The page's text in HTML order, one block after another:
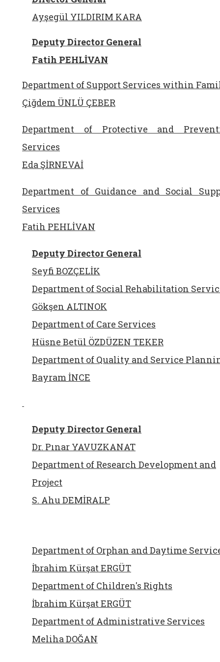
Ayşegül YILDIRIM KARA
Deputy Director General
Fatih PEHLİVAN
Department of Support Services within
Çiğdem ÜNLÜ ÇEBER
Department of Protective and
Services
Eda ŞİRNEVAİ
Department of Guidance and Social
Services
Fatih PEHLİVAN
Deputy Director General
Seyfi BOZÇELİK
Department of Social Rehabilitation
Gökşen ALTINOK
Department of Care Services
Hüsne Betül ÖZDÜZEN TEKER
Department of Quality and Service
Bayram İNCE
Deputy Director General
Dr. Pınar YAVUZKANAT
Department of Research Development and
Project
S. Ahu DEMİRALP
Department of Orphan and Daytime
İbrahim Kürşat ERGÜT
Department of Children's Rights
İbrahim Kürşat ERGÜT
Department of Administrative Services
Meliha DOĞAN